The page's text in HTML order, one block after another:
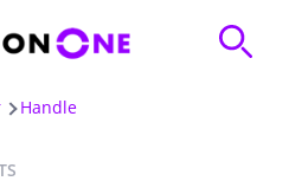
Handle